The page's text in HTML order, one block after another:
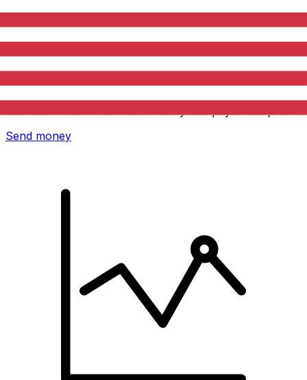
Xe International Money Transfer
Send money online fast, secure and easy. Live tracking
Send money